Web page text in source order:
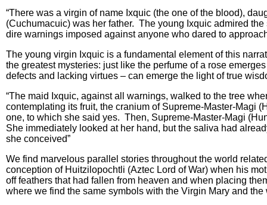
“There was a virgin of name Ixquic (the one of the blood),
(Cuchumacuic) was her father. The young Ixquic admired
dire warnings imposed against anyone who dared to
The young virgin Ixquic is a fundamental element of this
the greatest mysteries: just like the perfume of a rose
defects and lacking virtues – can emerge the light of true
“The maid Ixquic, against all warnings, walked to the tree
contemplating its fruit, the cranium of Supreme-Master-Magi
one, to which she said yes. Then, Supreme-Master-Magi
She immediately looked at her hand, but the saliva had
she conceived”
We find marvelous parallel stories throughout the world
conception of Huitzilopochtli (Aztec Lord of War) when his
off feathers that had fallen from heaven and when placing
where we find the same symbols with the Virgin Mary and